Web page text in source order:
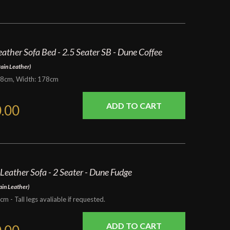
Sofa Bed - 2.5 Seater SB - Dune Coffee
Leather)
Width: 178cm
Sofa - 2 Seater - Dune Fudge
Leather)
- Tall legs avaliable if requested.